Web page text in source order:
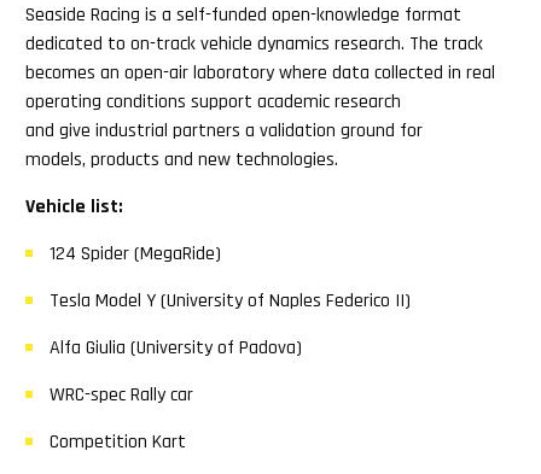
Seaside Racing is a self-funded open-knowledge format
dedicated to on-track vehicle dynamics research. The track
becomes an open-air laboratory where data collected in real
operating conditions support academic research
and give industrial partners a validation ground for
models, products and new technologies.
Vehicle list:
124 Spider (MegaRide)
Tesla Model Y (University of Naples Federico II)
Alfa Giulia (University of Padova)
WRC-spec Rally car
Competition Kart